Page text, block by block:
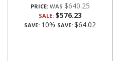
PRICE: $640.25
SALE: $576.23
SAVE: 10% SAVE: $64.02